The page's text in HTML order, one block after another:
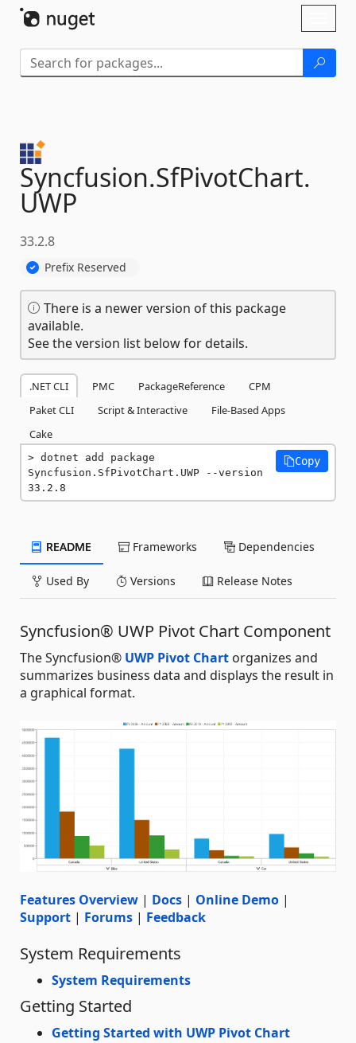
Syncfusion.SfPivotChart.
UWP
33.2.8
Prefix Reserved
There is a newer version of this package
available.
See the version list below for details.
.NET CLI PMC PackageReference
CPM
Paket CLI
Script & Interactive
File-Based Apps
Cake
dotnet add package
Syncfusion.SfPivotChart.UWP --version
33.2.8
Copy
README Frameworks Dependencies
Used By Versions Release Notes
Syncfusion® UWP Pivot Chart Component
The Syncfusion® UWP Pivot Chart organizes and
summarizes business data and displays the result in
a graphical format.
Features Overview | Docs | Online Demo |
Support | Forums | Feedback
System Requirements
System Requirements
Getting Started
Getting Started with UWP Pivot Chart